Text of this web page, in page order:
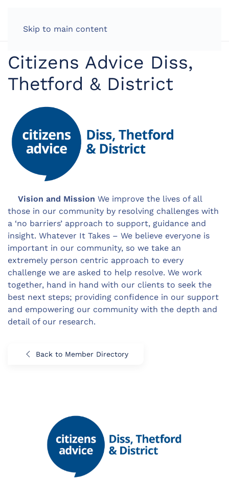
Skip to main content
Citizens Advice Diss,
Thetford & District
Vision and Mission We improve the lives of all
those in our community by resolving challenges with
a ‘no barriers’ approach to support, guidance and
insight. Whatever It Takes – We believe everyone is
important in our community, so we take an
extremely person centric approach to every
challenge we are asked to help resolve. We work
together, hand in hand with our clients to seek the
best next steps; providing confidence in our support
and empowering our community with the depth and
detail of our research.
Back to Member Directory